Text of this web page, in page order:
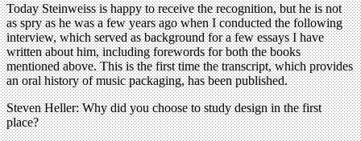
Today Steinweiss is happy to receive the recognition, but he is not
as spry as he was a few years ago when I conducted the following
interview, which served as background for a few essays I have
written about him, including forewords for both the books
mentioned above. This is the first time the transcript, which provides
an oral history of music packaging, has been published.
Steven Heller: Why did you choose to study design in the first
place?